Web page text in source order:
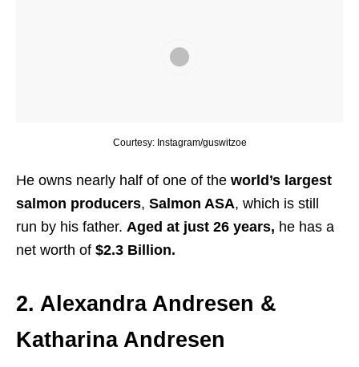
Courtesy: Instagram/guswitzoe
He owns nearly half of one of the world’s largest
salmon producers, Salmon ASA, which is still
run by his father. Aged at just 26 years, he has a
net worth of $2.3 Billion.
2. Alexandra Andresen &
Katharina Andresen